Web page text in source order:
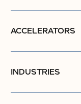
ACCELERATORS
INDUSTRIES